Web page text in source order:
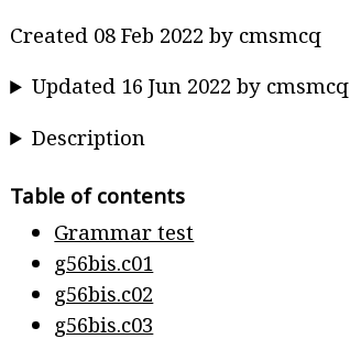
Created 08 Feb 2022 by cmsmcq
Updated 16 Jun 2022 by cmsmcq
Description
Table of contents
Grammar test
g56bis.c01
g56bis.c02
g56bis.c03